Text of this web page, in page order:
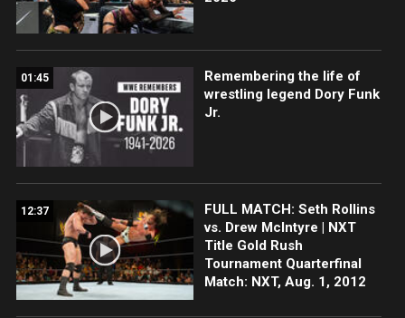
01:45
Remembering the life of
wrestling legend Dory Funk
Jr.
12:37
FULL MATCH: Seth Rollins
vs. Drew McIntyre | NXT
Title Gold Rush
Tournament Quarterfinal
Match: NXT, Aug. 1, 2012